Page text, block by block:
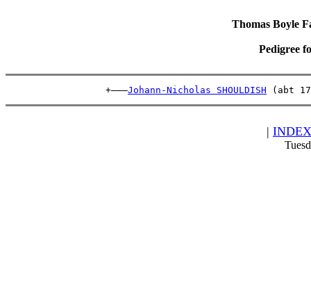
Thomas Boyle
Pedigree
                  +———
Johann-Nicholas SHOULDISH (abt
| INDEX